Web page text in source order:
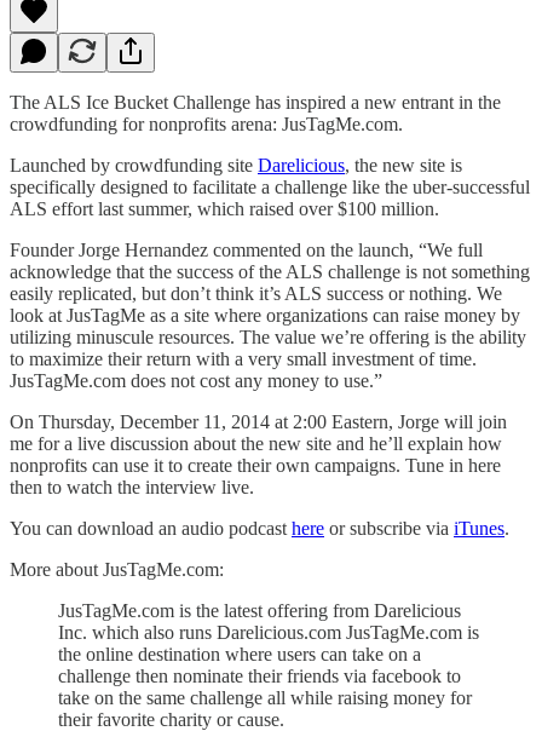
The ALS Ice Bucket Challenge has inspired a new entrant in the
crowdfunding for nonprofits arena: JusTagMe.com.
Launched by crowdfunding site Darelicious, the new site is
specifically designed to facilitate a challenge like the uber-successful
ALS effort last summer, which raised over $100 million.
Founder Jorge Hernandez commented on the launch, “We full
acknowledge that the success of the ALS challenge is not something
easily replicated, but don’t think it’s ALS success or nothing. We
look at JusTagMe as a site where organizations can raise money by
utilizing minuscule resources. The value we’re offering is the ability
to maximize their return with a very small investment of time.
JusTagMe.com does not cost any money to use.”
On Thursday, December 11, 2014 at 2:00 Eastern, Jorge will join
me for a live discussion about the new site and he’ll explain how
nonprofits can use it to create their own campaigns. Tune in here
then to watch the interview live.
You can download an audio podcast here or subscribe via iTunes.
More about JusTagMe.com:
JusTagMe.com is the latest offering from Darelicious
Inc. which also runs Darelicious.com JusTagMe.com is
the online destination where users can take on a
challenge then nominate their friends via facebook to
take on the same challenge all while raising money for
their favorite charity or cause.